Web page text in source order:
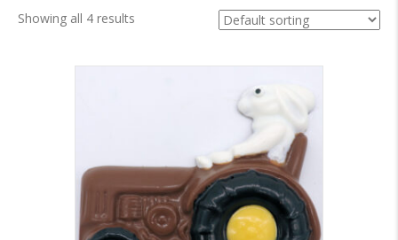
Showing all 4 results